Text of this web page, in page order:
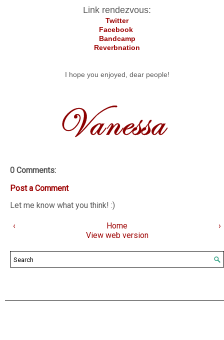
Link rendezvous:
Twitter
Facebook
Bandcamp
Reverbnation
I hope you enjoyed, dear people!
0 Comments:
Post a Comment
Let me know what you think! :)
‹ ›
Home
View web version